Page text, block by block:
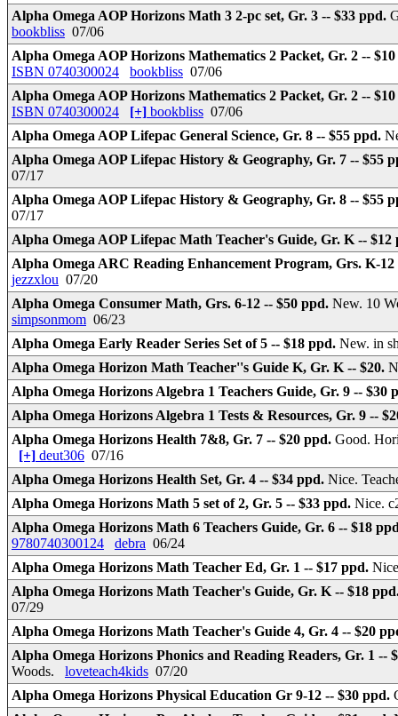
Alpha Omega AOP Horizons Math 3 2-pc set, Gr. 3 -- $33 ppd.
bookbliss 07/06
Alpha Omega AOP Horizons Mathematics 2 Packet, Gr. 2 --
ISBN 0740300024
bookbliss 07/06
Alpha Omega AOP Horizons Mathematics 2 Packet, Gr. 2 --
ISBN 0740300024
[+] bookbliss 07/06
Alpha Omega AOP Lifepac General Science, Gr. 8 -- $55 ppd.
Alpha Omega AOP Lifepac History & Geography, Gr. 7 -- $55
07/17
Alpha Omega AOP Lifepac History & Geography, Gr. 8 -- $55
07/17
Alpha Omega AOP Lifepac Math Teacher's Guide, Gr. K --
Alpha Omega ARC Reading Enhancement Program, Grs. K-
jezzxlou 07/20
Alpha Omega Consumer Math, Grs. 6-12 -- $50 ppd. New. 10
simpsonmom 06/23
Alpha Omega Early Reader Series Set of 5 -- $18 ppd. New. in
Alpha Omega Horizon Math Teacher''s Guide K, Gr. K -- $20.
Alpha Omega Horizons Algebra 1 Teachers Guide, Gr. 9 -- $30
Alpha Omega Horizons Algebra 1 Tests & Resources, Gr. 9 --
Alpha Omega Horizons Health 7&8, Gr. 7 -- $20 ppd. Good.
[+] deut306 07/16
Alpha Omega Horizons Health Set, Gr. 4 -- $34 ppd. Nice.
Alpha Omega Horizons Math 5 set of 2, Gr. 5 -- $33 ppd. Nice.
Alpha Omega Horizons Math 6 Teachers Guide, Gr. 6 -- $18
9780740300124
debra 06/24
Alpha Omega Horizons Math Teacher Ed, Gr. 1 -- $17 ppd.
Alpha Omega Horizons Math Teacher's Guide, Gr. K -- $18
07/29
Alpha Omega Horizons Math Teacher's Guide 4, Gr. 4 -- $20
Alpha Omega Horizons Phonics and Reading Readers, Gr. 1 --
Woods. loveteach4kids 07/20
Alpha Omega Horizons Physical Education Gr 9-12 -- $30 ppd.